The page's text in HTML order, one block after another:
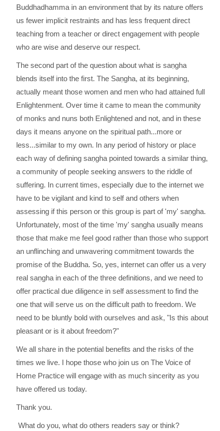
Buddhadhamma in an environment that by its nature offers
us fewer implicit restraints and has less frequent direct
teaching from a teacher or direct engagement with people
who are wise and deserve our respect.
The second part of the question about what is saṇgha
blends itself into the first. The Saṇgha, at its beginning,
actually meant those women and men who had attained full
Enlightenment. Over time it came to mean the community
of monks and nuns both Enlightened and not, and in these
days it means anyone on the spiritual path...more or
less...similar to my own. In any period of history or place
each way of defining saṇgha pointed towards a similar thing,
a community of people seeking answers to the riddle of
suffering. In current times, especially due to the internet we
have to be vigilant and kind to self and others when
assessing if this person or this group is part of 'my' saṇgha.
Unfortunately, most of the time 'my' saṇgha usually means
those that make me feel good rather than those who support
an unflinching and unwavering commitment towards the
promise of the Buddha. So, yes, internet can offer us a very
real saṇgha in each of the three definitions, and we need to
offer practical due diligence in self assessment to find the
one that will serve us on the difficult path to freedom. We
need to be bluntly bold with ourselves and ask, "Is this about
pleasant or is it about freedom?"
We all share in the potential benefits and the risks of the
times we live. I hope those who join us on The Voice of
Home Practice will engage with as much sincerity as you
have offered us today.
Thank you.
What do you, what do others readers say or think?